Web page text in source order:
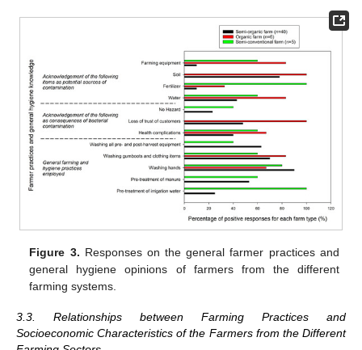
Figure 3. Responses on the general farmer practices and
general hygiene opinions of farmers from the different
farming systems.
3.3. Relationships between Farming Practices and
Socioeconomic Characteristics of the Farmers from the Different